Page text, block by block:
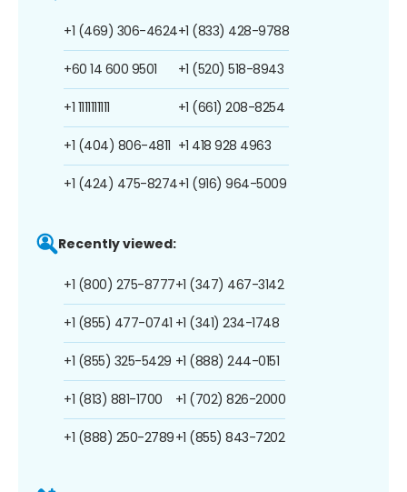
+1 (469) 306-4624
+60 14 600 9501
+1 1111111111
+1 (404) 806-4811
+1 (424) 475-8274
+1 (833) 428-9788
+1 (520) 518-8943
+1 (661) 208-8254
+1 418 928 4963
+1 (916) 964-5009
Recently viewed:
+1 (800) 275-8777
+1 (855) 477-0741
+1 (855) 325-5429
+1 (813) 881-1700
+1 (888) 250-2789
+1 (347) 467-3142
+1 (341) 234-1748
+1 (888) 244-0151
+1 (702) 826-2000
+1 (855) 843-7202